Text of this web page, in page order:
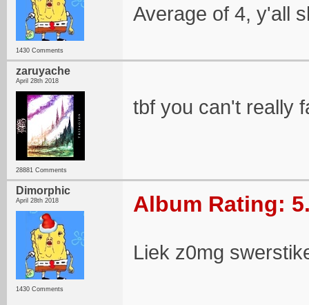
1430 Comments
Average of 4, y'all
zaruyache
April 28th 2018
28881 Comments
tbf you can't really
Dimorphic
April 28th 2018
1430 Comments
Album Rating:
Liek z0mg